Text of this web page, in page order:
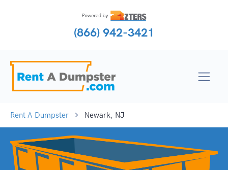
(866) 942-3421
Rent A Dumpster Newark, NJ